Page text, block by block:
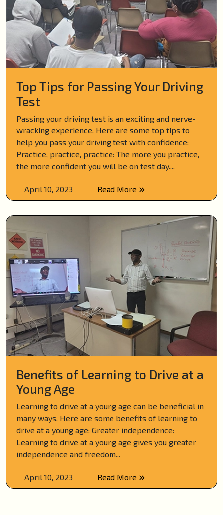
Top Tips for Passing Your Driving
Test
Passing your driving test is an exciting and nerve-
wracking experience. Here are some top tips to
help you pass your driving test with confidence:
Practice, practice, practice: The more you practice,
the more confident you will be on test day....
April 10, 2023 Read More
Benefits of Learning to Drive at a
Young Age
Learning to drive at a young age can be beneficial in
many ways. Here are some benefits of learning to
drive at a young age: Greater independence:
Learning to drive at a young age gives you greater
independence and freedom...
April 10, 2023 Read More